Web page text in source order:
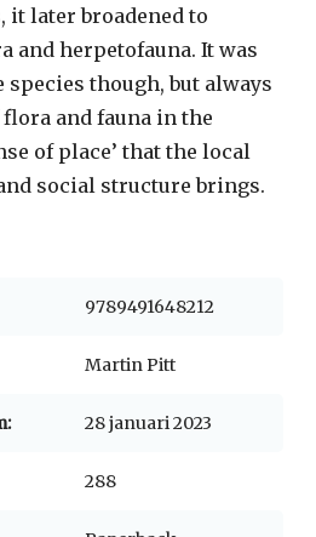
it later broadened to
and herpetofauna. It was
species though, but always
and fauna in the
of place’ that the local
social structure brings.
9789491648212
Martin Pitt
28 januari 2023
288